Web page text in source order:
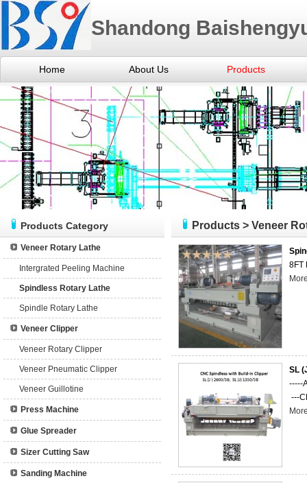
Shandong
Home About Us Products
Products Category
Veneer Rotary Lathe
Intergrated Peeling Machine
Spindless Rotary Lathe
Spindle Rotary Lathe
Veneer Clipper
Veneer Rotary Clipper
Veneer Pneumatic Clipper
Veneer Guillotine
Press Machine
Glue Spreader
Sizer Cutting Saw
Sanding Machine
Products > Veneer
8FT
SL
-----
---